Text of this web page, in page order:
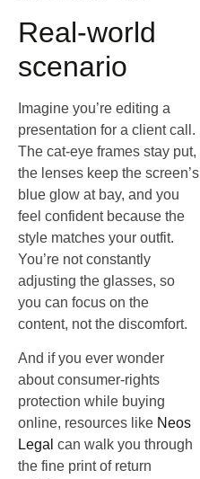
Real‑world
scenario
Imagine you’re editing a
presentation for a client call.
The cat‑eye frames stay put,
the lenses keep the screen’s
blue glow at bay, and you
feel confident because the
style matches your outfit.
You’re not constantly
adjusting the glasses, so
you can focus on the
content, not the discomfort.
And if you ever wonder
about consumer‑rights
protection while buying
online, resources like Neos
Legal can walk you through
the fine print of return